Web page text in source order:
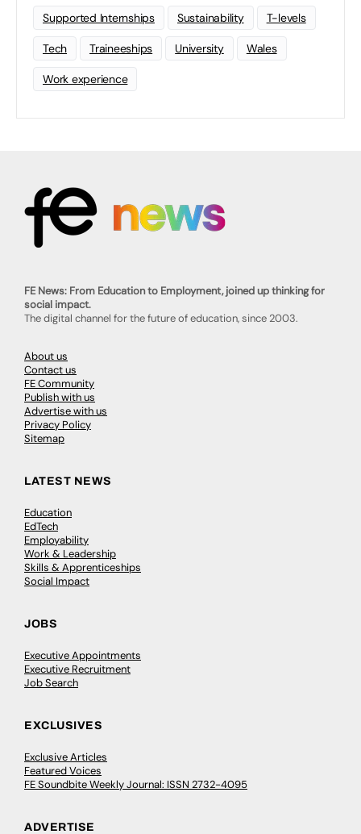
Supported Internships Sustainability T-levels
Tech Traineeships University Wales
Work experience
FE News: From Education to Employment, joined up thinking for
social impact.
The digital channel for the future of education, since 2003.
About us
Contact us
FE Community
Publish with us
Advertise with us
Privacy Policy
Sitemap
LATEST NEWS
Education
EdTech
Employability
Work & Leadership
Skills & Apprenticeships
Social Impact
JOBS
Executive Appointments
Executive Recruitment
Job Search
EXCLUSIVES
Exclusive Articles
Featured Voices
FE Soundbite Weekly Journal: ISSN 2732-4095
ADVERTISE